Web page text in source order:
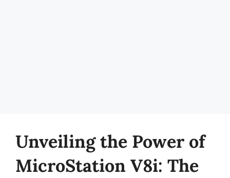
Unveiling the Power of
MicroStation V8i: The